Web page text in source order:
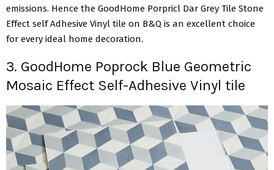
emissions. Hence the GoodHome Porpricl Dar Grey Tile Stone
Effect self Adhesive Vinyl tile on B&Q is an excellent choice
for every ideal home decoration.
3. GoodHome Poprock Blue Geometric
Mosaic Effect Self-Adhesive Vinyl tile